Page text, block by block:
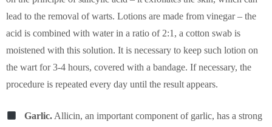
lead to the removal of warts. Lotions are made from vinegar – the
acid is combined with water in a ratio of 2:1, a cotton swab is
moistened with this solution. It is necessary to keep such lotion on
the wart for 3-4 hours, covered with a bandage. If necessary, the
procedure is repeated every day until the result appears.
Garlic. Allicin, an important component of garlic, has a strong